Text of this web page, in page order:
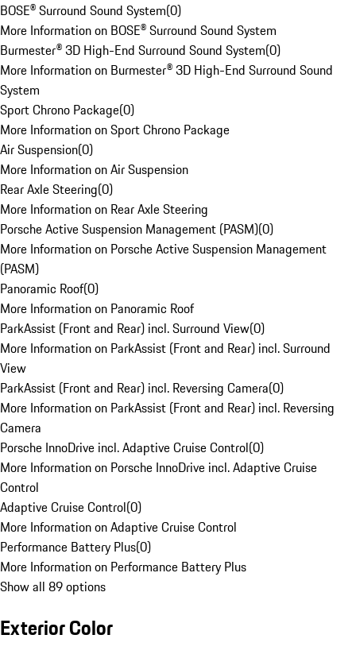
BOSE® Surround Sound System(0)
More Information on BOSE® Surround Sound System
Burmester® 3D High-End Surround Sound System(0)
More Information on Burmester® 3D High-End Surround Sound
System
Sport Chrono Package(0)
More Information on Sport Chrono Package
Air Suspension(0)
More Information on Air Suspension
Rear Axle Steering(0)
More Information on Rear Axle Steering
Porsche Active Suspension Management (PASM)(0)
More Information on Porsche Active Suspension Management
(PASM)
Panoramic Roof(0)
More Information on Panoramic Roof
ParkAssist (Front and Rear) incl. Surround View(0)
More Information on ParkAssist (Front and Rear) incl. Surround
View
ParkAssist (Front and Rear) incl. Reversing Camera(0)
More Information on ParkAssist (Front and Rear) incl. Reversing
Camera
Porsche InnoDrive incl. Adaptive Cruise Control(0)
More Information on Porsche InnoDrive incl. Adaptive Cruise
Control
Adaptive Cruise Control(0)
More Information on Adaptive Cruise Control
Performance Battery Plus(0)
More Information on Performance Battery Plus
Show all 89 options
Exterior Color